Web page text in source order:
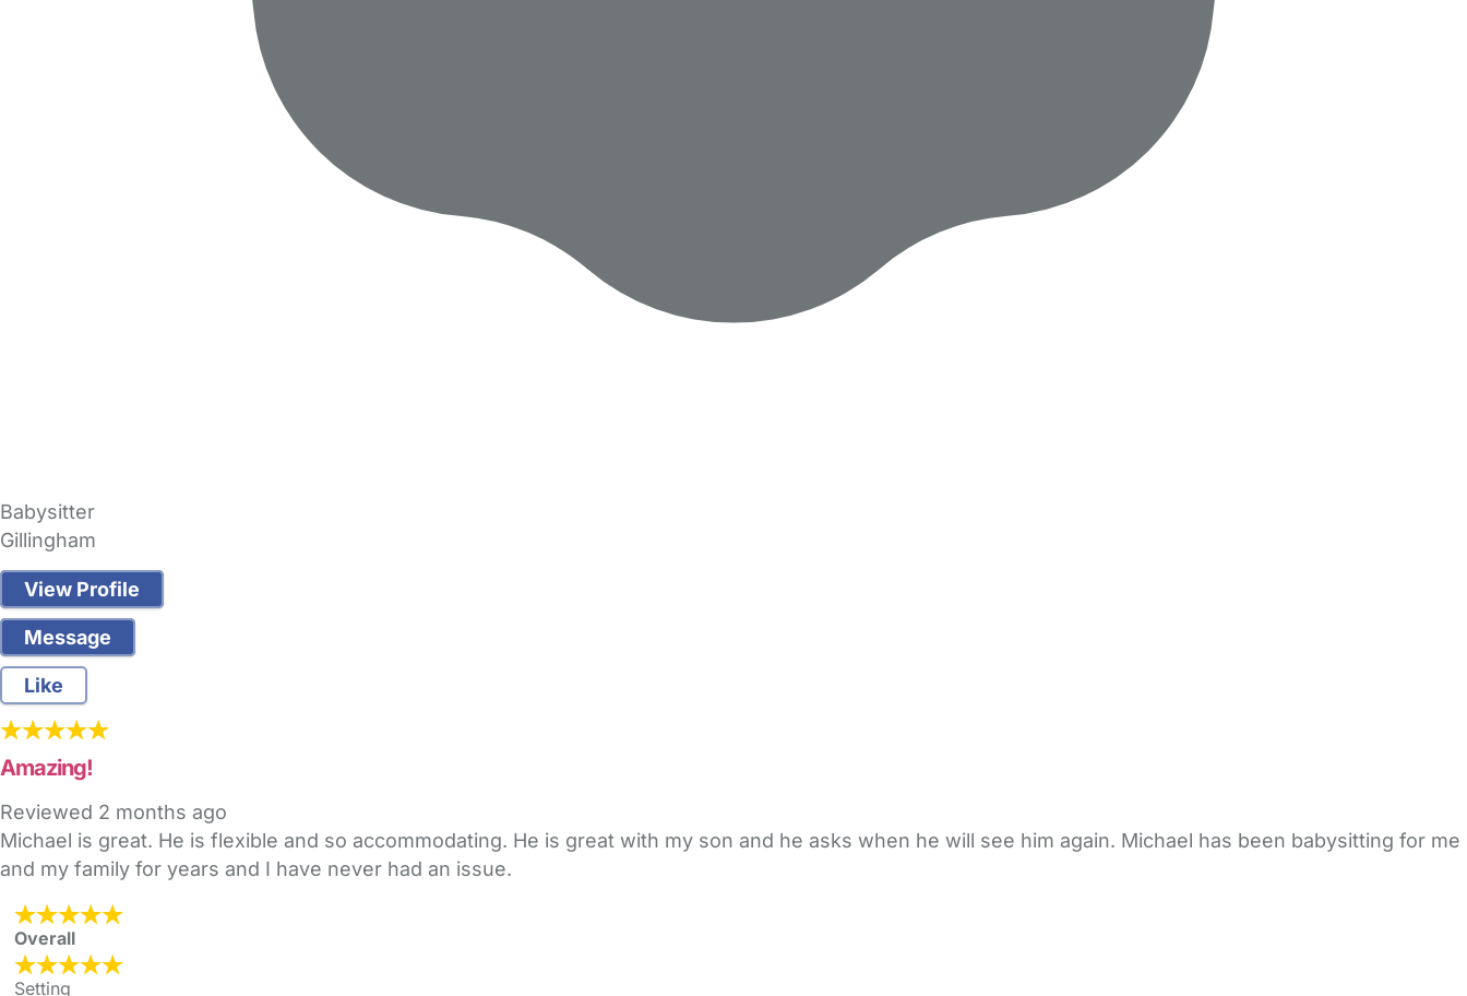
Babysitter
Gillingham
View Profile
Message
Like
Amazing!
Reviewed 2 months ago
Michael is great. He is flexible and so accommodating. He is great with my son and he asks when he will see him again. Michael has been babysitting for me
and my family for years and I have never had an issue.
Overall
Setting